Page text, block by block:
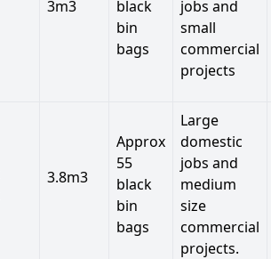
3m3
black
bin
bags
jobs and
small
commercial
projects
3.8m3
Approx
55
black
bin
bags
Large
domestic
jobs and
medium
size
commercial
projects.